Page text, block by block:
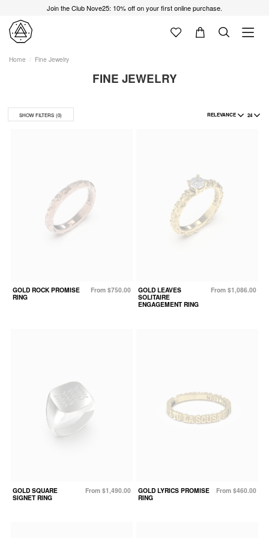
Join the Club Nove25: 10% off on your first online purchase.
Home Fine Jewelry
FINE JEWELRY
SHOW FILTERS (0) RELEVANCE 24
GOLD ROCK PROMISE
RING
From $750.00
GOLD LEAVES
SOLITAIRE
ENGAGEMENT RING
From $1,086.00
GOLD SQUARE
SIGNET RING
From $1,490.00
GOLD LYRICS PROMISE
RING
From $460.00